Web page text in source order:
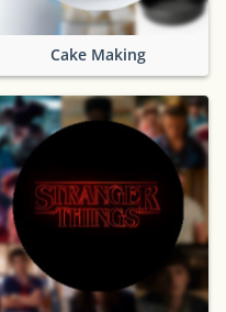
Cake Making